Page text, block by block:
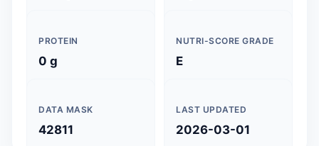
PROTEIN
0 g
NUTRI-SCORE GRADE
E
DATA MASK
42811
LAST UPDATED
2026-03-01